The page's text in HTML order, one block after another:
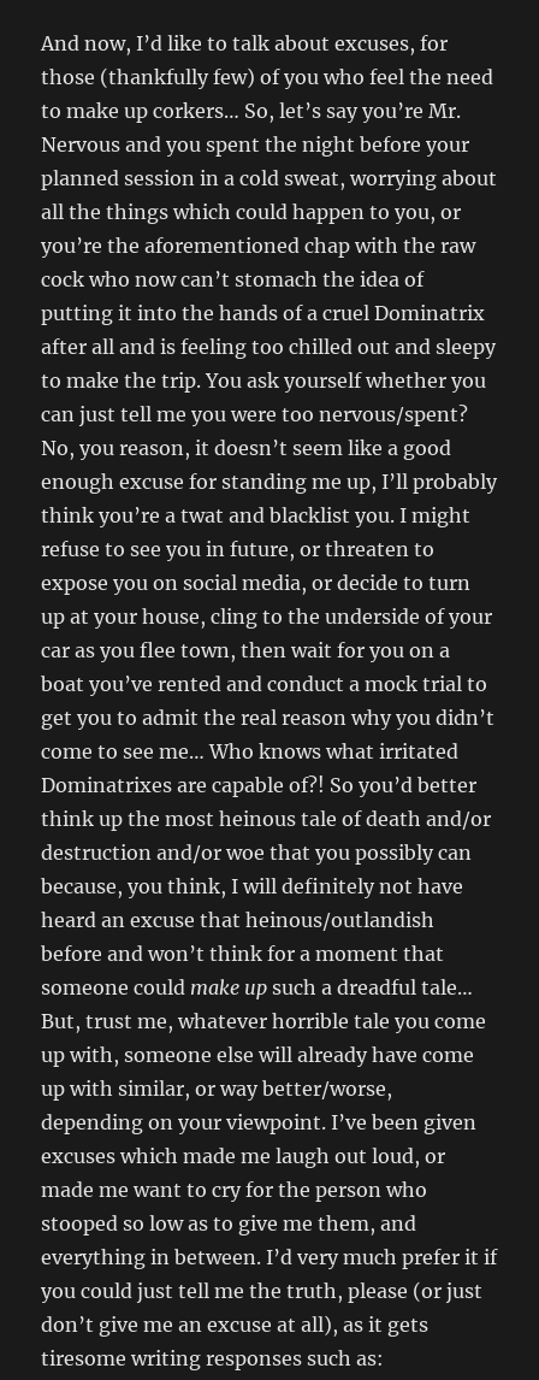
And now, I’d like to talk about excuses, for
those (thankfully few) of you who feel the need
to make up corkers… So, let’s say you’re Mr.
Nervous and you spent the night before your
planned session in a cold sweat, worrying about
all the things which could happen to you, or
you’re the aforementioned chap with the raw
cock who now can’t stomach the idea of
putting it into the hands of a cruel Dominatrix
after all and is feeling too chilled out and sleepy
to make the trip. You ask yourself whether you
can just tell me you were too nervous/spent?
No, you reason, it doesn’t seem like a good
enough excuse for standing me up, I’ll probably
think you’re a twat and blacklist you. I might
refuse to see you in future, or threaten to
expose you on social media, or decide to turn
up at your house, cling to the underside of your
car as you flee town, then wait for you on a
boat you’ve rented and conduct a mock trial to
get you to admit the real reason why you didn’t
come to see me… Who knows what irritated
Dominatrixes are capable of?! So you’d better
think up the most heinous tale of death and/or
destruction and/or woe that you possibly can
because, you think, I will definitely not have
heard an excuse that heinous/outlandish
before and won’t think for a moment that
someone could make upsuch a dreadful tale…
But, trust me, whatever horrible tale you come
up with, someone else will already have come
up with similar, or way better/worse,
depending on your viewpoint. I’ve been given
excuses which made me laugh out loud, or
made me want to cry for the person who
stooped so low as to give me them, and
everything in between. I’d very much prefer it if
you could just tell me the truth, please (or just
don’t give me an excuse at all), as it gets
tiresome writing responses such as: